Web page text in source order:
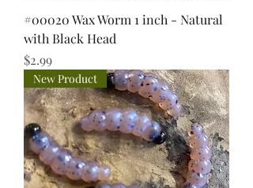
#00020 Wax Worm 1 inch - Natural
with Black Head
Price
$2.99
New Product